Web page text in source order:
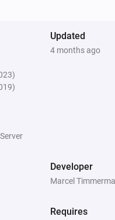
Updated
4 months ago
Developer
Marcel
Requires